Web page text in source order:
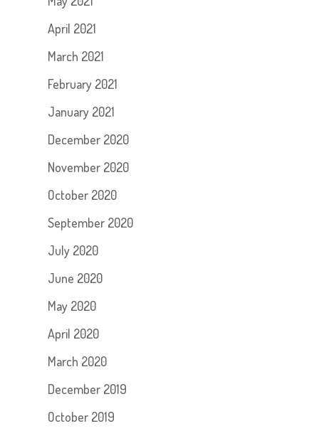
April 2021
March 2021
February 2021
January 2021
December 2020
November 2020
October 2020
September 2020
July 2020
June 2020
May 2020
April 2020
March 2020
December 2019
October 2019